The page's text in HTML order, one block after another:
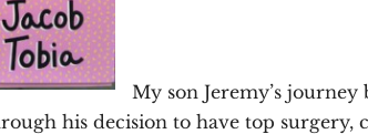
My son Jeremy’s
his decision to have top surgery,